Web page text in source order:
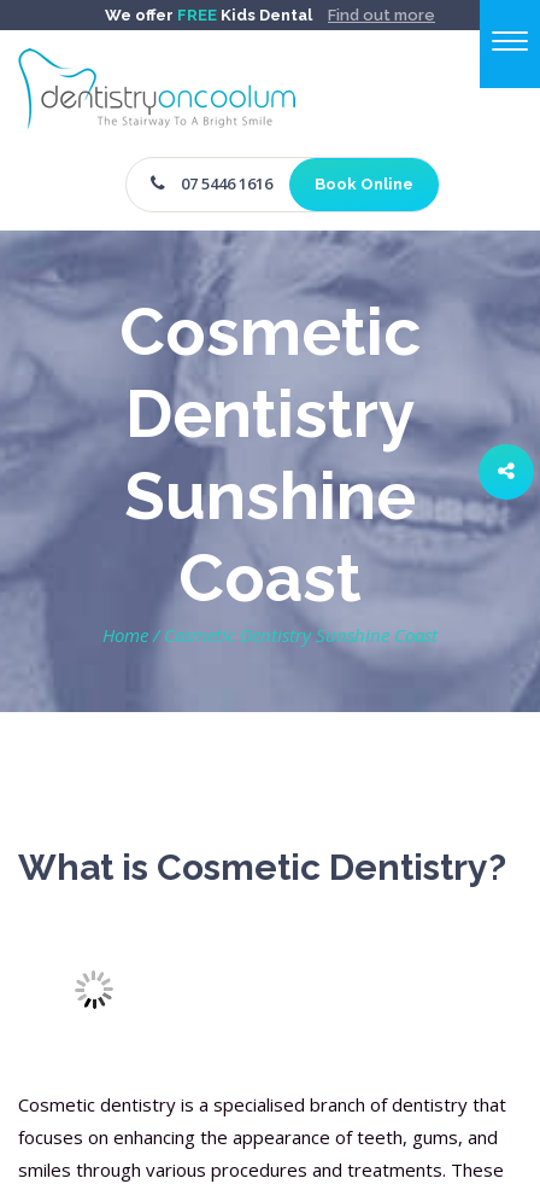
07 5446 1616 Book Online
We offer FREE Kids Dental Find out more
Cosmetic
Dentistry
Sunshine
Coast
Home /Cosmetic Dentistry Sunshine Coast
What is Cosmetic Dentistry?
Cosmetic dentistry is a specialised branch of dentistry that
focuses on enhancing the appearance of teeth, gums, and
smiles through various procedures and treatments. These